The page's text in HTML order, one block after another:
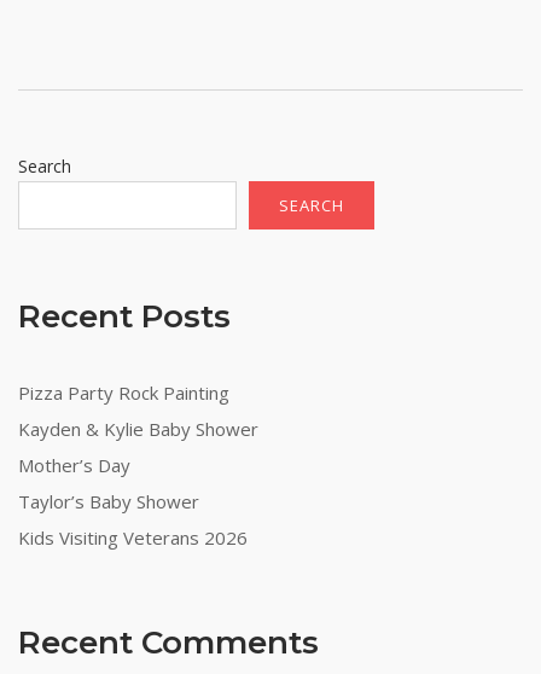
Search
SEARCH
Recent Posts
Pizza Party Rock Painting
Kayden & Kylie Baby Shower
Mother’s Day
Taylor’s Baby Shower
Kids Visiting Veterans 2026
Recent Comments